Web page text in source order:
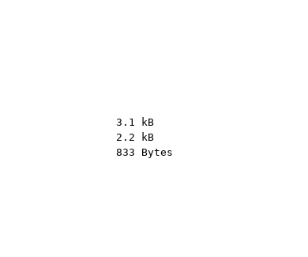
3.1 kB
2.2 kB
833 Bytes